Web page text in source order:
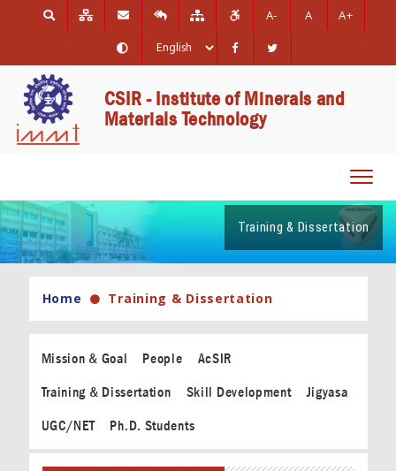
A- A A+
CSIR - Institute of Minerals and
Materials Technology
Training & Dissertation
Home Training & Dissertation
Mission & Goal People AcSIR
Training & Dissertation Skill Development Jigyasa
UGC/NET Ph.D. Students